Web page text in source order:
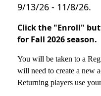
9/13/26 - 11/8/26.
Click the "Enroll"
for Fall 2026 season.
You will be taken to a
will need to create a new
Returning players use